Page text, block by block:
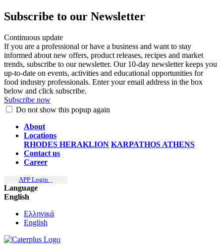
Subscribe to our Newsletter
Continuous update
If you are a professional or have a business and want to stay
informed about new offers, product releases, recipes and market
trends, subscribe to our newsletter. Our 10-day newsletter keeps you
up-to-date on events, activities and educational opportunities for
food industry professionals. Enter your email address in the box
below and click subscribe.
Subscribe now
Do not show this popup again
About
Locations
RHODES HERAKLION KARPATHOS ATHENS
Contact us
Career
APP Login
Language
English
Ελληνικά
English